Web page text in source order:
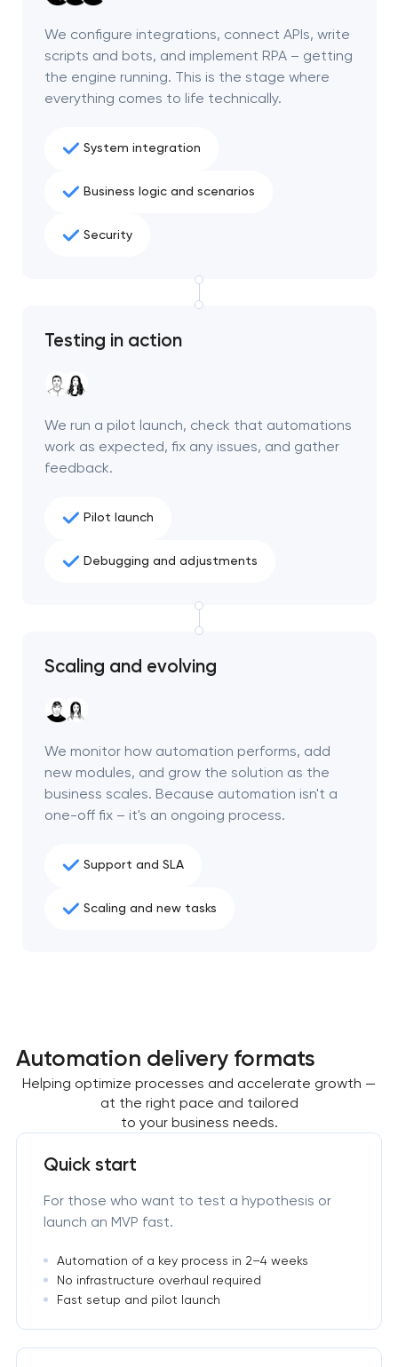
you!
your request and will
you shortly
We configure integrations, connect APIs, write
scripts and bots, and implement RPA – getting
the engine running. This is the stage where
everything comes to life technically.
System integration
Business logic and scenarios
Security
Testing in action
We run a pilot launch, check that automations
work as expected, fix any issues, and gather
feedback.
Pilot launch
Debugging and adjustments
Scaling and evolving
We monitor how automation performs, add
new modules, and grow the solution as the
business scales. Because automation isn't a
one-off fix – it's an ongoing process.
Support and SLA
Scaling and new tasks
Automation delivery formats
Helping optimize processes and accelerate growth —
at the right pace and tailored
to your business needs.
Quick start
For those who want to test a hypothesis or
launch an MVP fast.
Automation of a key process in 2–4 weeks
No infrastructure overhaul required
Fast setup and pilot launch
you!
your request and will
you shortly
Close